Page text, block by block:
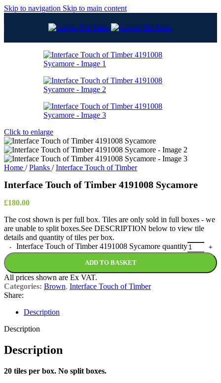
Skip to navigation Skip to main content
Click to enlarge
Home / Planks / Interface Touch of Timber
Interface Touch of Timber 4191008 Sycamore
£180.00
The cost shown is per full box. Tiles are only sold in full boxes - we
are unable to split boxes.See DESCRIPTION below to view tile
details and quantity of tiles per box.
Interface Touch of Timber 4191008 Sycamore quantity
ADD TO BASKET
All prices shown are Ex VAT.
Categories: Brown, Interface Touch of Timber
Share:
Description
Description
Description
20 tiles per box. No split boxes.